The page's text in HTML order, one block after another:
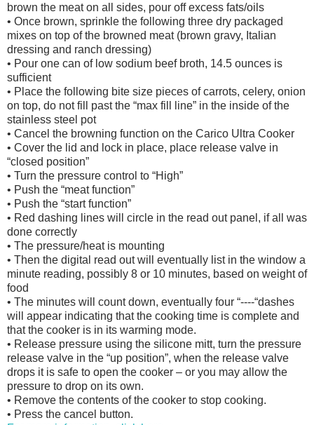
brown the meat on all sides, pour off excess fats/oils
• Once brown, sprinkle the following three dry packaged
mixes on top of the browned meat (brown gravy, Italian
dressing and ranch dressing)
• Pour one can of low sodium beef broth, 14.5 ounces is
sufficient
• Place the following bite size pieces of carrots, celery, onion
on top, do not fill past the “max fill line” in the inside of the
stainless steel pot
• Cancel the browning function on the Carico Ultra Cooker
• Cover the lid and lock in place, place release valve in
“closed position”
• Turn the pressure control to “High”
• Push the “meat function”
• Push the “start function”
• Red dashing lines will circle in the read out panel, if all was
done correctly
• The pressure/heat is mounting
• Then the digital read out will eventually list in the window a
minute reading, possibly 8 or 10 minutes, based on weight of
food
• The minutes will count down, eventually four “----“dashes
will appear indicating that the cooking time is complete and
that the cooker is in its warming mode.
• Release pressure using the silicone mitt, turn the pressure
release valve in the “up position”, when the release valve
drops it is safe to open the cooker – or you may allow the
pressure to drop on its own.
• Remove the contents of the cooker to stop cooking.
• Press the cancel button.